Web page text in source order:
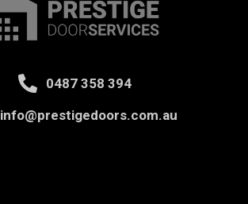
0487 358 394
info@prestigedoors.com.au